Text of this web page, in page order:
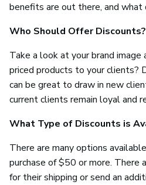
benefits are out there, and what
Who Should Offer Discounts?
Take a look at your brand
priced products to your clients?
can be great to draw in new
current clients remain loyal and
What Type of Discounts is
There are many options
purchase of $50 or more. There
for their shipping or send an